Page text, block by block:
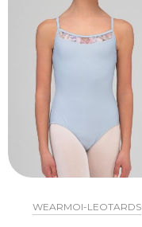
WEARMOI-LEOTARDS